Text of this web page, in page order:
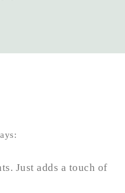
Just adds a touch of